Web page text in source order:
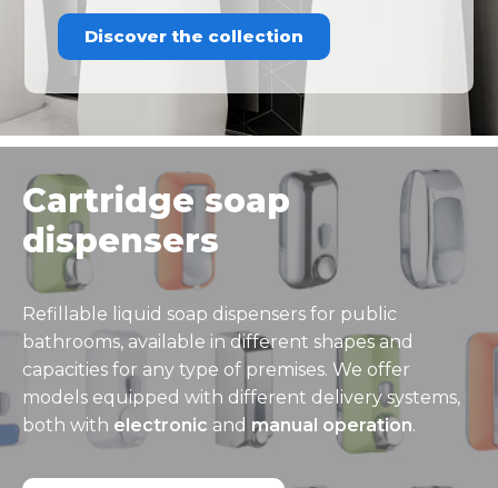
Discover the collection
Cartridge soap
dispensers
Refillable liquid soap dispensers for public
bathrooms, available in different shapes and
capacities for any type of premises. We offer
models equipped with different delivery systems,
both with electronic and manual operation.